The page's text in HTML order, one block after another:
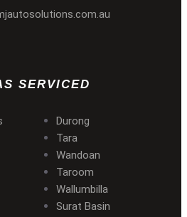
SERVICED
Durong
Tara
Wandoan
Taroom
Wallumbilla
Surat Basin